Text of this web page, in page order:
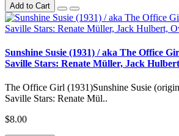
Add to Cart
Sunshine Susie (1931) / aka The Office
Saville Stars: Renate Müller, Jack
The Office Girl (1931)Sunshine Susie
Saville Stars: Renate Mül..
$8.00